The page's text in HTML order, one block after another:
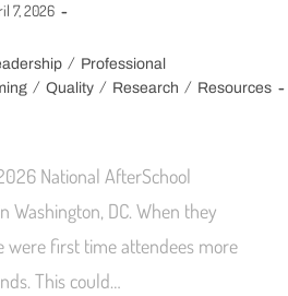
7, 2026
/ Professional
/ Quality / Research / Resources
National AfterSchool
Washington, DC. When they
were first time attendees more
This could…